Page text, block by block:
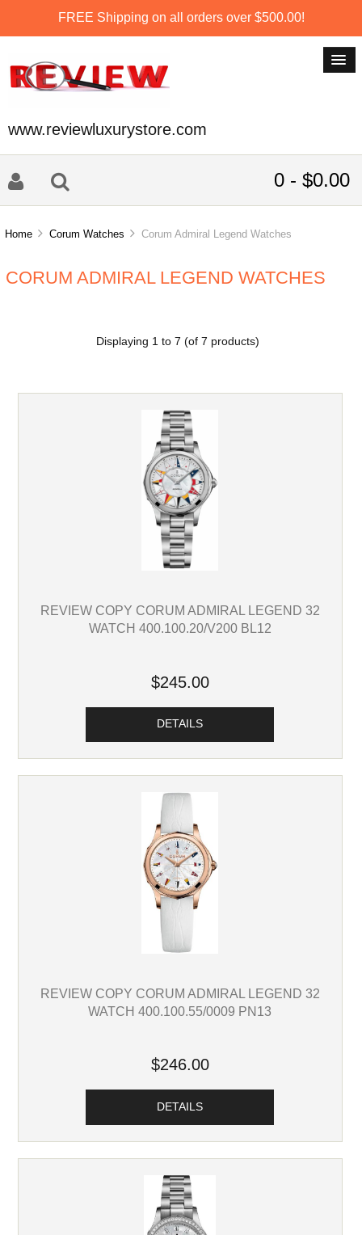
FREE Shipping on all orders over $500.00!
www.reviewluxurystore.com
0 - $0.00
Home Corum Watches Corum Admiral Legend Watches
CORUM ADMIRAL LEGEND WATCHES
Displaying 1 to 7 (of 7 products)
REVIEW COPY CORUM ADMIRAL LEGEND 32
WATCH 400.100.20/V200 BL12
$245.00
DETAILS
REVIEW COPY CORUM ADMIRAL LEGEND 32
WATCH 400.100.55/0009 PN13
$246.00
DETAILS